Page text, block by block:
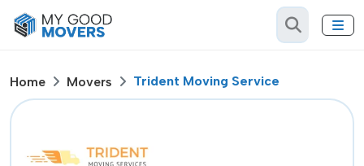
Home Movers Trident Moving Service